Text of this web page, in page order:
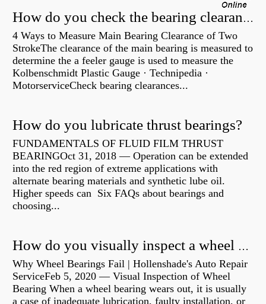
How do you check the bearing clearance on a feeler gauge?
4 Ways to Measure Main Bearing Clearance of Two
StrokeThe clearance of the main bearing is measured to
determine the a feeler gauge is used to measure the
Kolbenschmidt Plastic Gauge · Technipedia ·
MotorserviceCheck bearing clearances...
How do you lubricate thrust bearings?
FUNDAMENTALS OF FLUID FILM THRUST
BEARINGOct 31, 2018 — Operation can be extended
into the red region of extreme applications with
alternate bearing materials and synthetic lube oil.
Higher speeds can Six FAQs about bearings and
choosing...
How do you visually inspect a wheel bearing?
Why Wheel Bearings Fail | Hollenshade's Auto Repair
ServiceFeb 5, 2020 — Visual Inspection of Wheel
Bearing When a wheel bearing wears out, it is usually
a case of inadequate lubrication, faulty installation, or